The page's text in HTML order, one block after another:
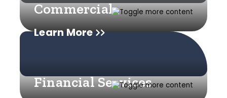
Learn More
Commercial
Financial Services